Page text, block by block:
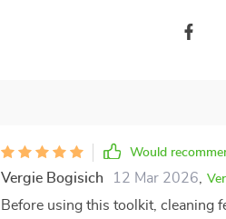
Would
Vergie Bogisich 12 Mar 2026
Before using this toolkit, cleaning